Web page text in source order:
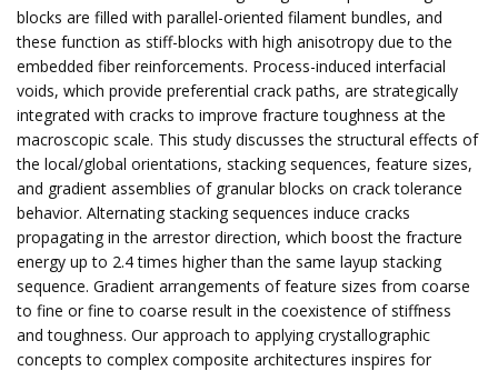
blocks are filled with parallel-oriented filament bundles, and
these function as stiff-blocks with high anisotropy due to the
embedded fiber reinforcements. Process-induced interfacial
voids, which provide preferential crack paths, are strategically
integrated with cracks to improve fracture toughness at the
macroscopic scale. This study discusses the structural effects of
the local/global orientations, stacking sequences, feature sizes,
and gradient assemblies of granular blocks on crack tolerance
behavior. Alternating stacking sequences induce cracks
propagating in the arrestor direction, which boost the fracture
energy up to 2.4 times higher than the same layup stacking
sequence. Gradient arrangements of feature sizes from coarse
to fine or fine to coarse result in the coexistence of stiffness
and toughness. Our approach to applying crystallographic
concepts to complex composite architectures inspires for